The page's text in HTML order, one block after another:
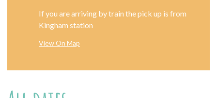
If you are arriving by train the pick up is from
Kingham station
View On Map